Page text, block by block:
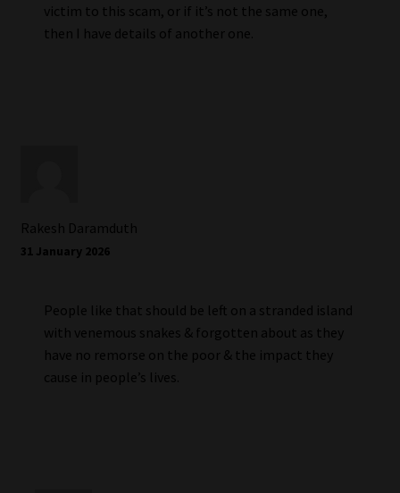
victim to this scam, or if it’s not the same one,
then I have details of another one.
Rakesh Daramduth
31 January 2026
People like that should be left on a stranded island
with venemous snakes & forgotten about as they
have no remorse on the poor & the impact they
cause in people’s lives.